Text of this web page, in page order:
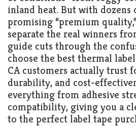
inland heat. But with dozens
promising “premium
separate the real winners
guide cuts through the
choose the best thermal
CA customers actually trust
durability, and cost-
everything from adhesive
compatibility, giving you a
to the perfect label tape